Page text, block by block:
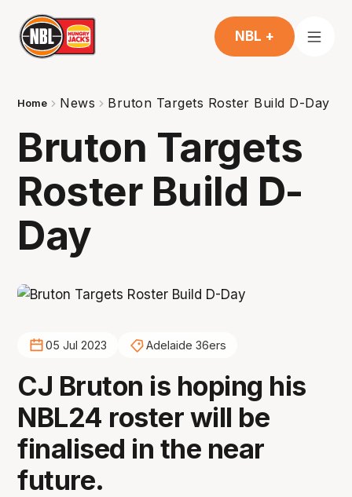
NBL +
Home News Bruton Targets Roster Build D-Day
Bruton Targets
Roster Build D-
Day
05 Jul 2023 Adelaide 36ers
CJ Bruton is hoping his
NBL24 roster will be
finalised in the near
future.